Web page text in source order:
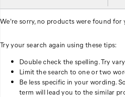
We're sorry, no products were found for
Try your search again using these tips:
Double check the spelling. Try
Limit the search to one or two
Be less specific in your wording.
term will lead you to the similar